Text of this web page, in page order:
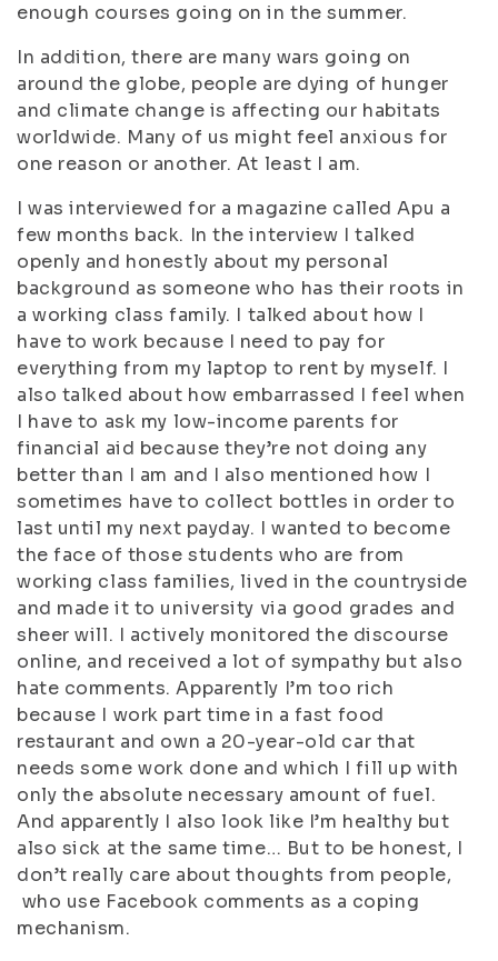
enough courses going on in the summer.
In addition, there are many wars going on
around the globe, people are dying of hunger
and climate change is affecting our habitats
worldwide. Many of us might feel anxious for
one reason or another. At least I am.
I was interviewed for a magazine called Apu a
few months back. In the interview I talked
openly and honestly about my personal
background as someone who has their roots in
a working class family. I talked about how I
have to work because I need to pay for
everything from my laptop to rent by myself. I
also talked about how embarrassed I feel when
I have to ask my low-income parents for
financial aid because they’re not doing any
better than I am and I also mentioned how I
sometimes have to collect bottles in order to
last until my next payday. I wanted to become
the face of those students who are from
working class families, lived in the countryside
and made it to university via good grades and
sheer will. I actively monitored the discourse
online, and received a lot of sympathy but also
hate comments. Apparently I’m too rich
because I work part time in a fast food
restaurant and own a 20-year-old car that
needs some work done and which I fill up with
only the absolute necessary amount of fuel.
And apparently I also look like I’m healthy but
also sick at the same time… But to be honest, I
don’t really care about thoughts from people,
who use Facebook comments as a coping
mechanism.